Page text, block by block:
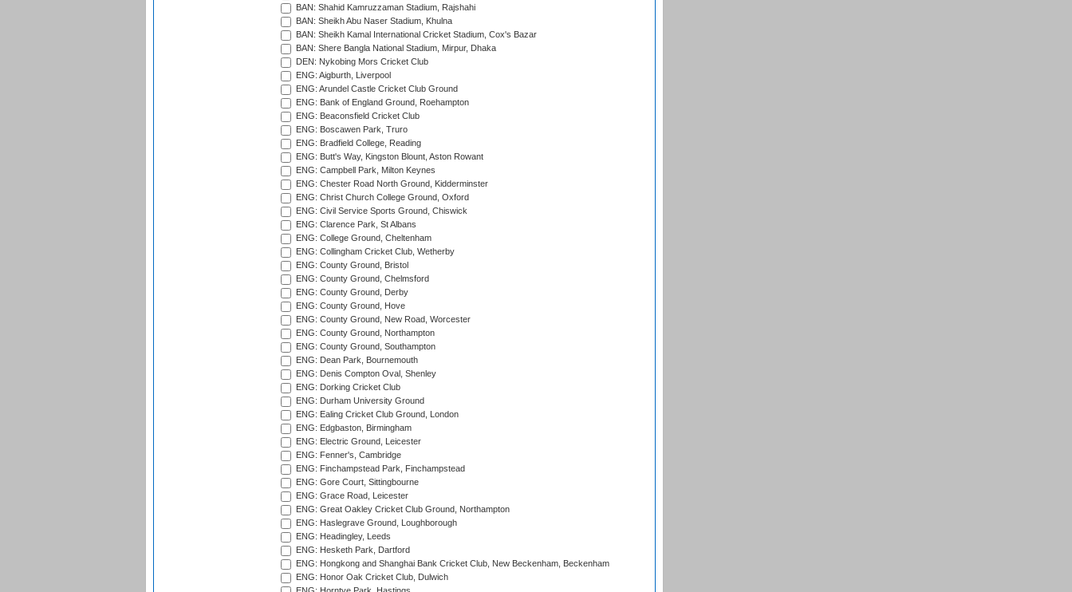
BAN: Shahid Kamruzzaman Stadium, Rajshahi
BAN: Sheikh Abu Naser Stadium, Khulna
BAN: Sheikh Kamal International Cricket Stadium, Cox's Bazar
BAN: Shere Bangla National Stadium, Mirpur, Dhaka
DEN: Nykobing Mors Cricket Club
ENG: Aigburth, Liverpool
ENG: Arundel Castle Cricket Club Ground
ENG: Bank of England Ground, Roehampton
ENG: Beaconsfield Cricket Club
ENG: Boscawen Park, Truro
ENG: Bradfield College, Reading
ENG: Butt's Way, Kingston Blount, Aston Rowant
ENG: Campbell Park, Milton Keynes
ENG: Chester Road North Ground, Kidderminster
ENG: Christ Church College Ground, Oxford
ENG: Civil Service Sports Ground, Chiswick
ENG: Clarence Park, St Albans
ENG: College Ground, Cheltenham
ENG: Collingham Cricket Club, Wetherby
ENG: County Ground, Bristol
ENG: County Ground, Chelmsford
ENG: County Ground, Derby
ENG: County Ground, Hove
ENG: County Ground, New Road, Worcester
ENG: County Ground, Northampton
ENG: County Ground, Southampton
ENG: Dean Park, Bournemouth
ENG: Denis Compton Oval, Shenley
ENG: Dorking Cricket Club
ENG: Durham University Ground
ENG: Ealing Cricket Club Ground, London
ENG: Edgbaston, Birmingham
ENG: Electric Ground, Leicester
ENG: Fenner's, Cambridge
ENG: Finchampstead Park, Finchampstead
ENG: Gore Court, Sittingbourne
ENG: Grace Road, Leicester
ENG: Great Oakley Cricket Club Ground, Northampton
ENG: Haslegrave Ground, Loughborough
ENG: Headingley, Leeds
ENG: Hesketh Park, Dartford
ENG: Hongkong and Shanghai Bank Cricket Club, New Beckenham, Beckenham
ENG: Honor Oak Cricket Club, Dulwich